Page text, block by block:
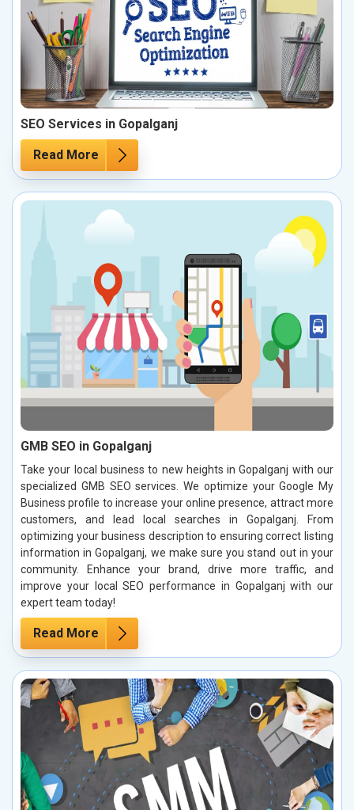
SEO Services in Gopalganj
Read More
GMB SEO in Gopalganj
Take your local business to new heights in Gopalganj with our
specialized GMB SEO services. We optimize your Google My
Business profile to increase your online presence, attract more
customers, and lead local searches in Gopalganj. From
optimizing your business description to ensuring correct listing
information in Gopalganj, we make sure you stand out in your
community. Enhance your brand, drive more traffic, and
improve your local SEO performance in Gopalganj with our
expert team today!
Read More